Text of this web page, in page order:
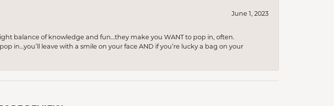
June 1, 2023
balance of knowledge and fun…they make you WANT to pop in, often.
in…you’ll leave with a smile on your face AND if you’re lucky a bag on your